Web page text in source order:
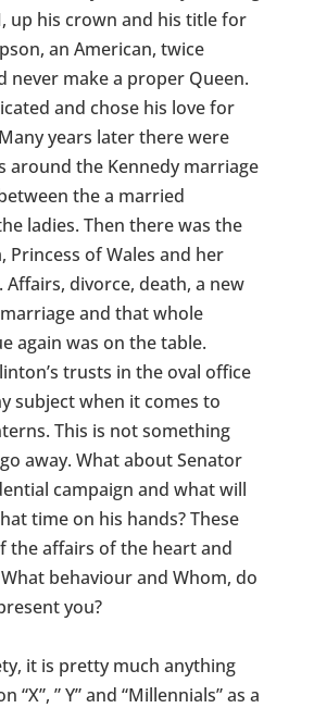
up his crown and his title for
an American, twice
never make a proper Queen.
and chose his love for
years later there were
around the Kennedy marriage
the a married
ladies. Then there was the
Princess of Wales and her
Affairs, divorce, death, a new
and that whole
again was on the table.
trusts in the oval office
subject when it comes to
This is not something
away. What about Senator
campaign and what will
time on his hands? These
the affairs of the heart and
behaviour and Whom, do
you?
it is pretty much anything
“X”, ” Y” and “Millennials” as a